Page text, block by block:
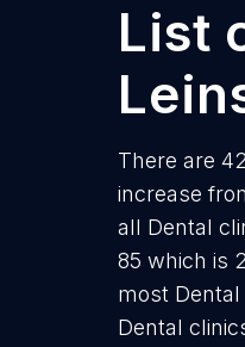
List
There are
increase
all Dental
85 which is
most
Dental